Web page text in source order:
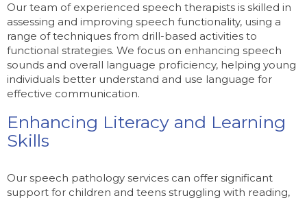
Our team of experienced speech therapists is skilled in
assessing and improving speech functionality, using a
range of techniques from drill-based activities to
functional strategies. We focus on enhancing speech
sounds and overall language proficiency, helping young
individuals better understand and use language for
effective communication.
Enhancing Literacy and Learning
Skills
Our speech pathology services can offer significant
support for children and teens struggling with reading,